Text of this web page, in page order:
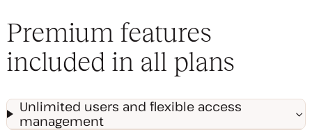
Premium features
included in all plans
Unlimited users and flexible access
management